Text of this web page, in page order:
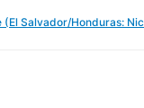
Salvador/Honduras: